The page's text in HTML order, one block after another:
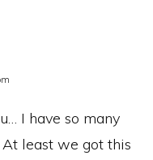
I have so many
least we got this